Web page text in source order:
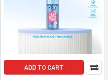
ADD TO CART